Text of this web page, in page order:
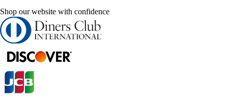
Shop our website with confidence